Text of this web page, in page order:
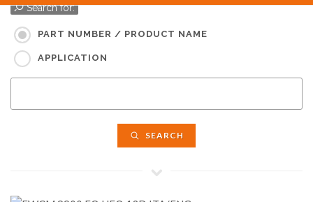
Search for:
PART NUMBER / PRODUCT NAME
APPLICATION
SEARCH